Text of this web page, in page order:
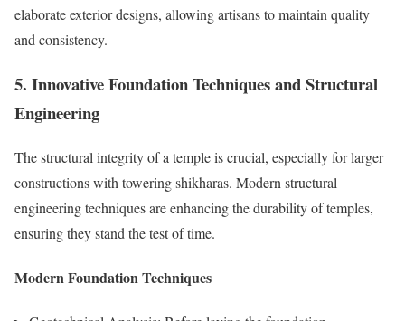
elaborate exterior designs, allowing artisans to maintain quality
and consistency.
5. Innovative Foundation Techniques and Structural
Engineering
The structural integrity of a temple is crucial, especially for larger
constructions with towering shikharas. Modern structural
engineering techniques are enhancing the durability of temples,
ensuring they stand the test of time.
Modern Foundation Techniques